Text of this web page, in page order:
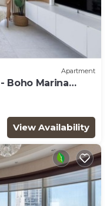
Apartment
Boho Marina
View Availability